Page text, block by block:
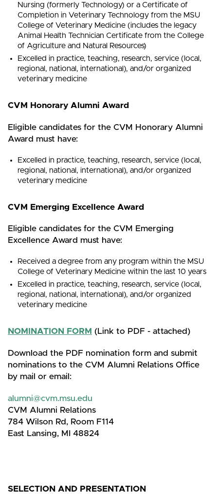
Nursing (formerly Technology) or a Certificate of
Completion in Veterinary Technology from the MSU
College of Veterinary Medicine (includes the legacy
Animal Health Technician Certificate from the College
of Agriculture and Natural Resources)
Excelled in practice, teaching, research, service (local,
regional, national, international), and/or organized
veterinary medicine
CVM Honorary Alumni Award
Eligible candidates for the CVM Honorary Alumni
Award must have:
Excelled in practice, teaching, research, service (local,
regional, national, international), and/or organized
veterinary medicine
CVM Emerging Excellence Award
Eligible candidates for the CVM Emerging
Excellence Award must have:
Received a degree from any program within the MSU
College of Veterinary Medicine within the last 10 years
Excelled in practice, teaching, research, service (local,
regional, national, international), and/or organized
veterinary medicine
NOMINATION FORM (Link to PDF - attached)
Download the PDF nomination form and submit
nominations to the CVM Alumni Relations Office
by mail or email:
alumni@cvm.msu.edu
CVM Alumni Relations
784 Wilson Rd, Room F114
East Lansing, MI 48824
SELECTION AND PRESENTATION